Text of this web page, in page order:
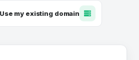
Use my existing domain